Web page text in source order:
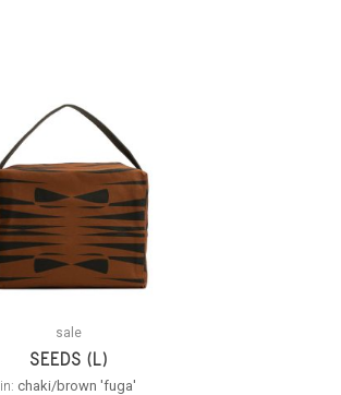
sale
SEEDS (L)
in:chaki/brown 'fuga'